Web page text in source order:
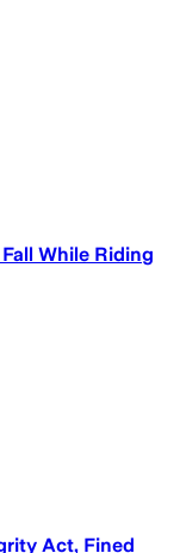
While Riding
Act, Fined